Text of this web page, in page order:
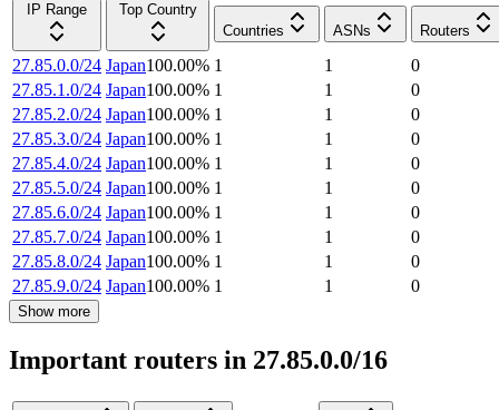
IP Range
Top Country
Countries
ASNs Routers
27.85.0.0/24 Japan100.00% 1 1
0
27.85.1.0/24 Japan100.00% 1 1
0
27.85.2.0/24 Japan100.00% 1 1
0
27.85.3.0/24 Japan100.00% 1 1
0
27.85.4.0/24 Japan100.00% 1 1
0
27.85.5.0/24 Japan100.00% 1 1
0
27.85.6.0/24 Japan100.00% 1 1
0
27.85.7.0/24 Japan100.00% 1 1
0
27.85.8.0/24 Japan100.00% 1 1
0
27.85.9.0/24 Japan100.00% 1 1 0
Show more
Important routers in 27.85.0.0/16